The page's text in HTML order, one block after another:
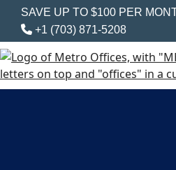
SAVE UP TO $100 PER
+1 (703) 871-5208